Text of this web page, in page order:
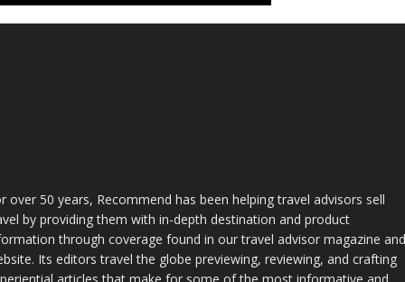
over 50 years, Recommend has been helping travel advisors sell
by providing them with in-depth destination and product
through coverage found in our travel advisor magazine and
Its editors travel the globe previewing, reviewing, and crafting
articles that make for some of the most informative and